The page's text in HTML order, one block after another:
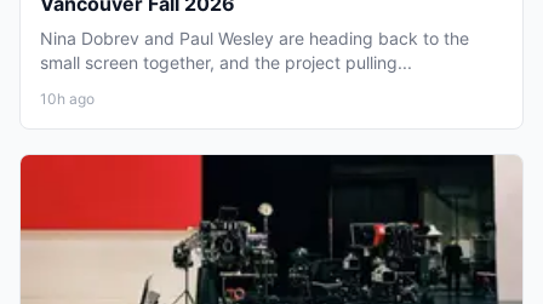
Nina Dobrev and Paul Wesley are heading back to the
small screen together, and the project pulling...
10h ago